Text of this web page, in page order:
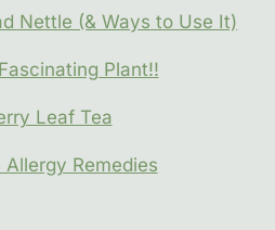
Nettle (& Ways to Use It)
Plant!!
Leaf Tea
Allergy Remedies